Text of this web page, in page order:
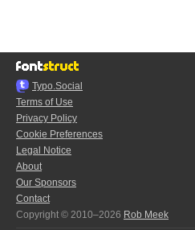
Typo.Social
Terms of Use
Privacy Policy
Cookie Preferences
Legal Notice
About
Our Sponsors
Contact
Copyright © 2010–2026 Rob Meek